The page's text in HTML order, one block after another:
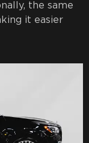
the same
it easier